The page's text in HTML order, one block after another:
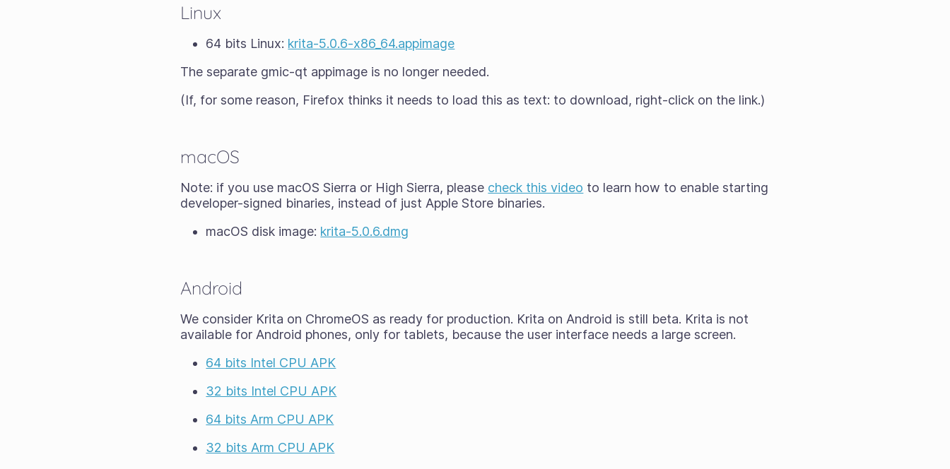
Linux
64 bits Linux: krita-5.0.6-x86_64.appimage
The separate gmic-qt appimage is no longer needed.
(If, for some reason, Firefox thinks it needs to load this as text: to download, right-click on the link.)
macOS
Note: if you use macOS Sierra or High Sierra, please check this video to learn how to enable starting
developer-signed binaries, instead of just Apple Store binaries.
macOS disk image: krita-5.0.6.dmg
Android
We consider Krita on ChromeOS as ready for production. Krita on Android is still beta. Krita is not
available for Android phones, only for tablets, because the user interface needs a large screen.
64 bits Intel CPU APK
32 bits Intel CPU APK
64 bits Arm CPU APK
32 bits Arm CPU APK